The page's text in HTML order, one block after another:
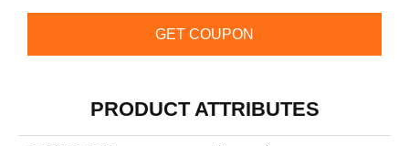
GET COUPON
PRODUCT ATTRIBUTES